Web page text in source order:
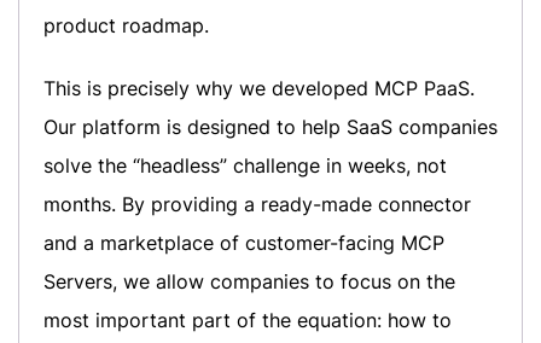
product roadmap.
This is precisely why we developed MCP PaaS.
Our platform is designed to help SaaS companies
solve the “headless” challenge in weeks, not
months. By providing a ready-made connector
and a marketplace of customer-facing MCP
Servers, we allow companies to focus on the
most important part of the equation: how to